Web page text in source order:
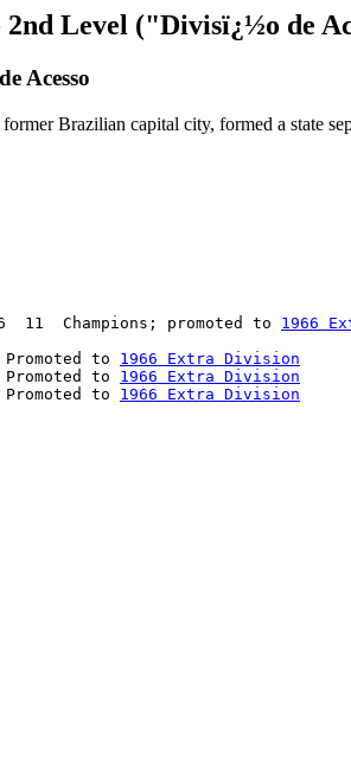
2nd Level ("Divisï¿½o de
Acesso
Brazilian capital city, formed a state
Champions; promoted to 1966
to 1966 Extra Division
to 1966 Extra Division
to 1966 Extra Division